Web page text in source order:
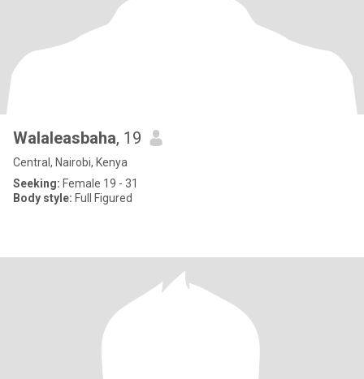
Walaleasbaha, 19
Central, Nairobi, Kenya
Seeking: Female 19 - 31
Body style: Full Figured